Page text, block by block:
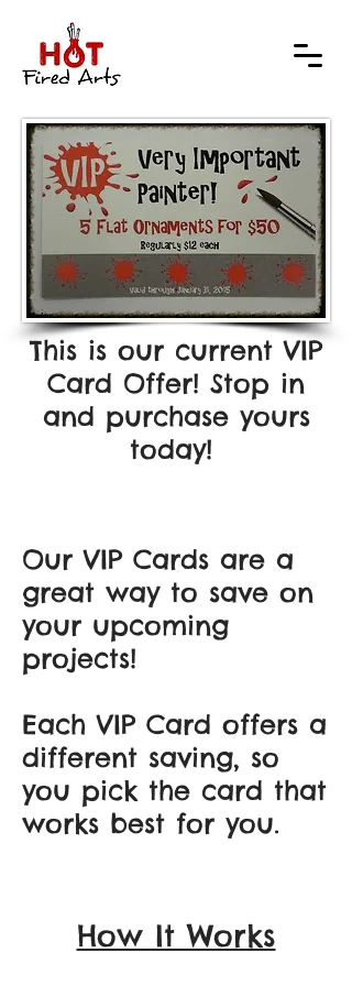
This is our current VIP
Card Offer! Stop in
and purchase yours
today!
Our VIP Cards are a
great way to save on
your upcoming
projects!
Each VIP Card offers a
different saving, so
you pick the card that
works best for you.
How It Works